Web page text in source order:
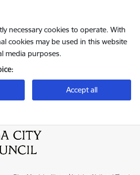
necessary cookies to operate. With
cookies may be used in this website
media purposes.
Accept all